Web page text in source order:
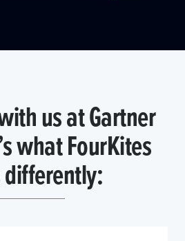
us at Gartner
what FourKites
differently: